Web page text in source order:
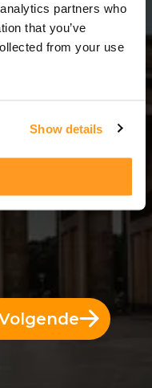
partners who
that you’ve
from your use
Show details